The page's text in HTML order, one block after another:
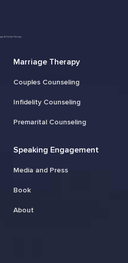
Marriage Therapy
Couples Counseling
Infidelity Counseling
Premarital Counseling
Speaking Engagement
Media and Press
Book
About